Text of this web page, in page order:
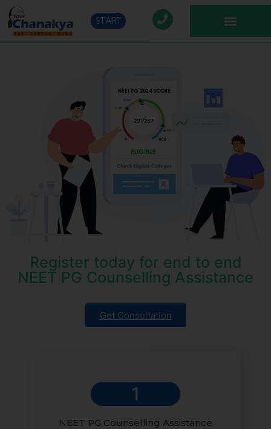
START
Register today for end to end
NEET PG Counselling Assistance
Get Consultation
1
NEET PG Counselling Assistance